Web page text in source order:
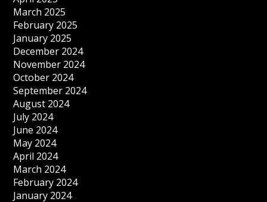
March 2025
February 2025
January 2025
December 2024
November 2024
October 2024
September 2024
August 2024
July 2024
June 2024
May 2024
April 2024
March 2024
February 2024
January 2024